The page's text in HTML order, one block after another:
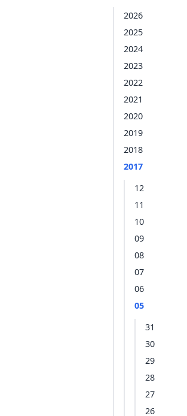
2026
2025
2024
2023
2022
2021
2020
2019
2018
2017
12
11
10
09
08
07
06
05
31
30
29
28
27
26